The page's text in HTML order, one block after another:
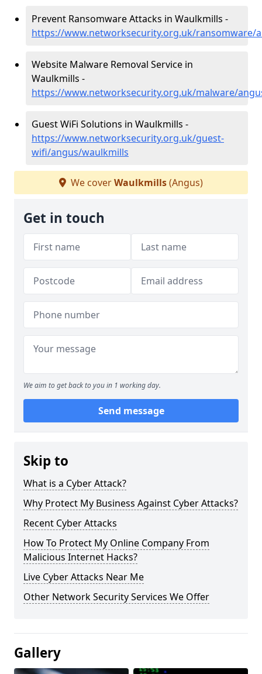
Prevent Ransomware Attacks in Waulkmills -
https://www.networksecurity.org.uk/ransomware/
Website Malware Removal Service in
Waulkmills -
https://www.networksecurity.org.uk/malware/
Guest WiFi Solutions in Waulkmills -
https://www.networksecurity.org.uk/guest-
wifi/angus/waulkmills
We coverWaulkmills(Angus)
Get in touch
We aim to get back to you in 1 working day.
Send message
Skip to
What is a Cyber Attack?
Why Protect My Business Against Cyber Attacks?
Recent Cyber Attacks
How To Protect My Online Company From
Malicious Internet Hacks?
Live Cyber Attacks Near Me
Other Network Security Services We Offer
Gallery